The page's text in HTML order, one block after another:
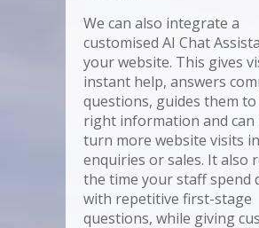
We can also integrate a
customised AI Chat
your website. This gives
instant help, answers
questions, guides them
right information and can
turn more website visits
enquiries or sales. It also
the time your staff spend
with repetitive first-stage
questions, while giving